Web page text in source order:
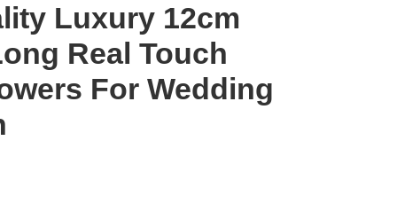
Luxury 12cm
Real Touch
For Wedding